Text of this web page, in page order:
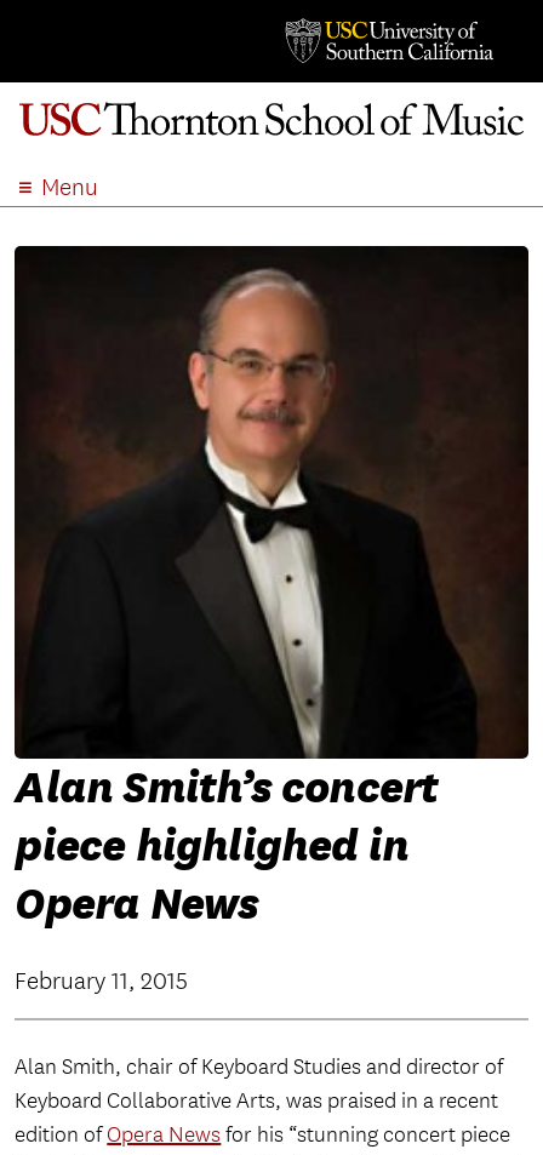
Menu
SEARCH
Alan Smith’s concert
piece highlighed in
Opera News
February 11, 2015
Alan Smith, chair of Keyboard Studies and director of
Keyboard Collaborative Arts, was praised in a recent
edition ofOpera Newsfor his “stunning concert piece